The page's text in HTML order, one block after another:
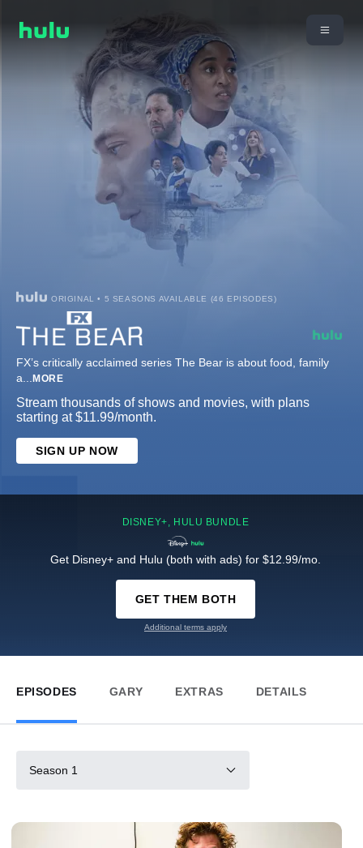
ORIGINAL • 5 SEASONS AVAILABLE (46 EPISODES)
FX’s critically acclaimed series The Bear is about food, family
a... MORE
Stream thousands of shows and movies, with plans
starting at $11.99/month.
SIGN UP NOW
DISNEY+, HULU BUNDLE
Get Disney+ and Hulu (both with ads) for $12.99/mo.
GET THEM BOTH
Additional terms apply
EPISODES GARY EXTRAS DETAILS
Season 1